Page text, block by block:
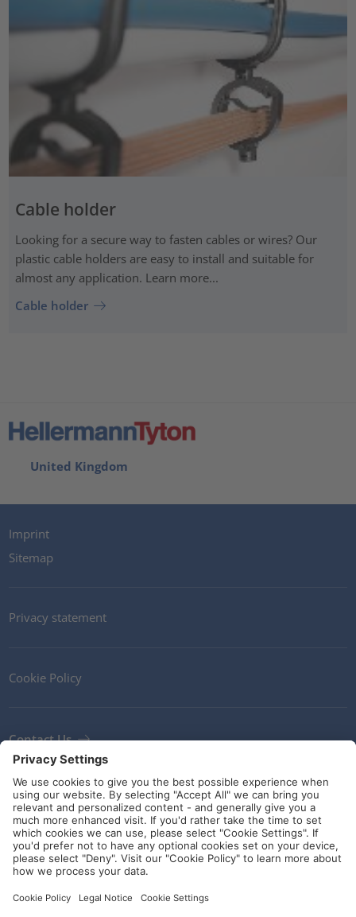
Cable holder
Looking for a secure way to fasten cables or wires? Our
plastic cable holders are easy to install and suitable for
almost any application. Learn more...
Cable holder
United Kingdom
Imprint
Sitemap
Privacy statement
Cookie Policy
Contact Us
Newsletter
Terms and Conditions
Ethics
Guidelines and commitments
Social Media